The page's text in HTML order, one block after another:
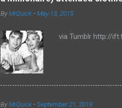
s
ByMrQuick -May 13, 2015
via Tumblr http://
ByMrQuick -September 21, 2019